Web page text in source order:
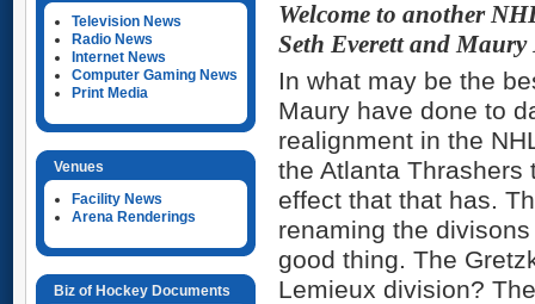
Television News
Radio News
Internet News
Computer Gaming News
Print Media
Venues
Facility News
Arena Renderings
Biz of Hockey Documents
Welcome to another
Seth Everett and
In what may be the
Maury have done to
realignment in the
the Atlanta Thrashers
effect that that has.
renaming the
good thing. The
Lemieux division?